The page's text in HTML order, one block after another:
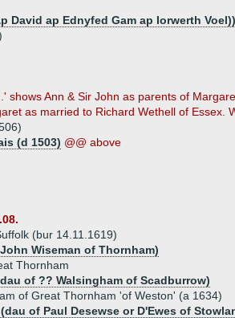
David ap Ednyfed Gam ap Iorwerth Voel))
shows Ann & Sir John as parents of
as married to Richard Wethell of Essex.
(d 1503) @@ above
(bur 14.11.1619)
Wiseman of Thornham)
Thornham
of ?? Walsingham of Scadburrow)
of Great Thornham 'of Weston' (a 1634)
(dau of Paul Desewse or D'Ewes of